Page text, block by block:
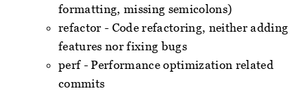
formatting, missing semicolons)
refactor - Code refactoring, neither adding
features nor fixing bugs
perf - Performance optimization related
commits